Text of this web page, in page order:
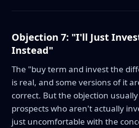
Objection 7: "I'll Just
Instead"
The "buy term and invest the
is real, and some versions of it
correct. But the objection
prospects who aren't actually
just uncomfortable with the